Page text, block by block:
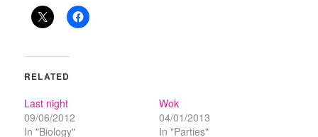
RELATED
Last night
09/06/2012
In "Biology"
Wok
04/01/2013
In "Parties"